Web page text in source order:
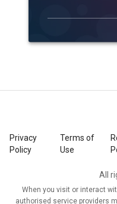
Privacy
Policy
Terms of
Use
All
When you visit or interact
authorised service providers